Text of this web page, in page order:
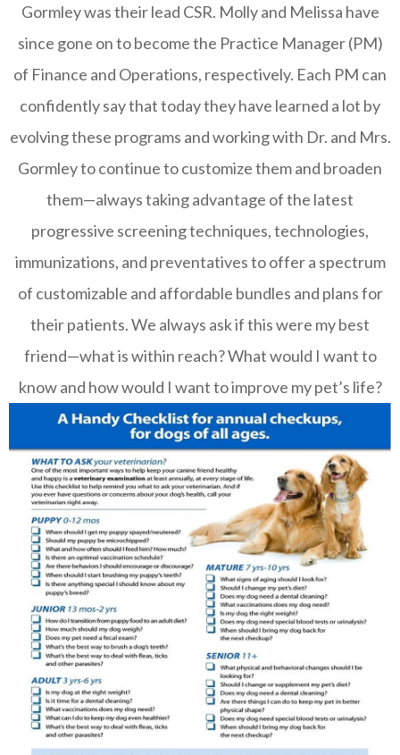
Gormley was their lead CSR. Molly and Melissa have
since gone on to become the Practice Manager (PM)
of Finance and Operations, respectively. Each PM can
confidently say that today they have learned a lot by
evolving these programs and working with Dr. and Mrs.
Gormley to continue to customize them and broaden
them—always taking advantage of the latest
progressive screening techniques, technologies,
immunizations, and preventatives to offer a spectrum
of customizable and affordable bundles and plans for
their patients. We always ask if this were my best
friend—what is within reach? What would I want to
know and how would I want to improve my pet’s life?